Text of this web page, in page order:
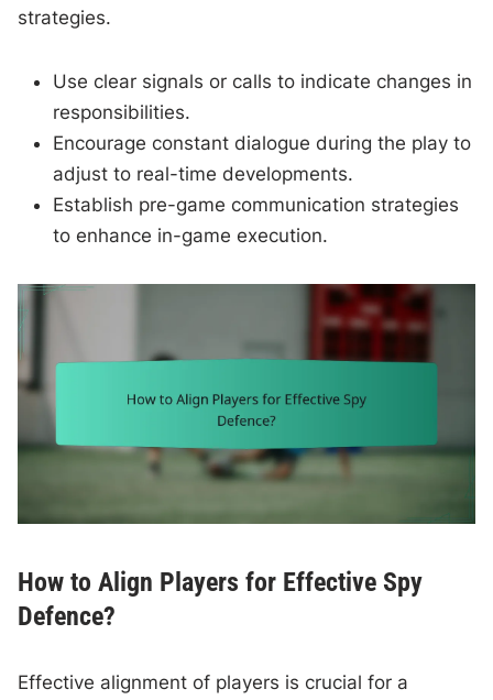
strategies.
Use clear signals or calls to indicate changes in
responsibilities.
Encourage constant dialogue during the play to
adjust to real-time developments.
Establish pre-game communication strategies
to enhance in-game execution.
How to Align Players for Effective Spy
Defence?
Effective alignment of players is crucial for a